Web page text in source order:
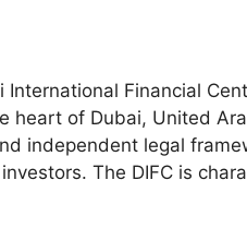
Financial
heart of Dubai, United
independent legal
The DIFC is